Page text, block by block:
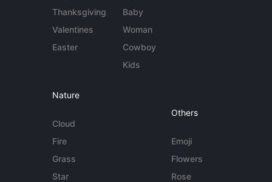
Thanksgiving
Valentines
Easter
Baby
Woman
Cowboy
Kids
Nature
Cloud
Fire
Grass
Star
Others
Emoji
Flowers
Rose